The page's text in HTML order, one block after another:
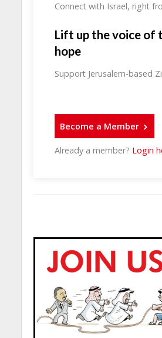
Connect with Israel, right
Lift up the voice of
hope
Support Jerusalem-based
Become a Member
Already a member? Login